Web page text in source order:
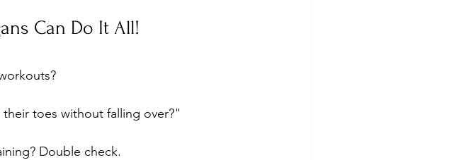
Can Do It All!
toes without falling over?"
Double check.